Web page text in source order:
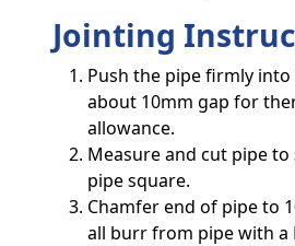
Jointing
Push the pipe firmly into
about 10mm gap for
allowance.
Measure and cut pipe to
pipe square.
Chamfer end of pipe to
all burr from pipe with a